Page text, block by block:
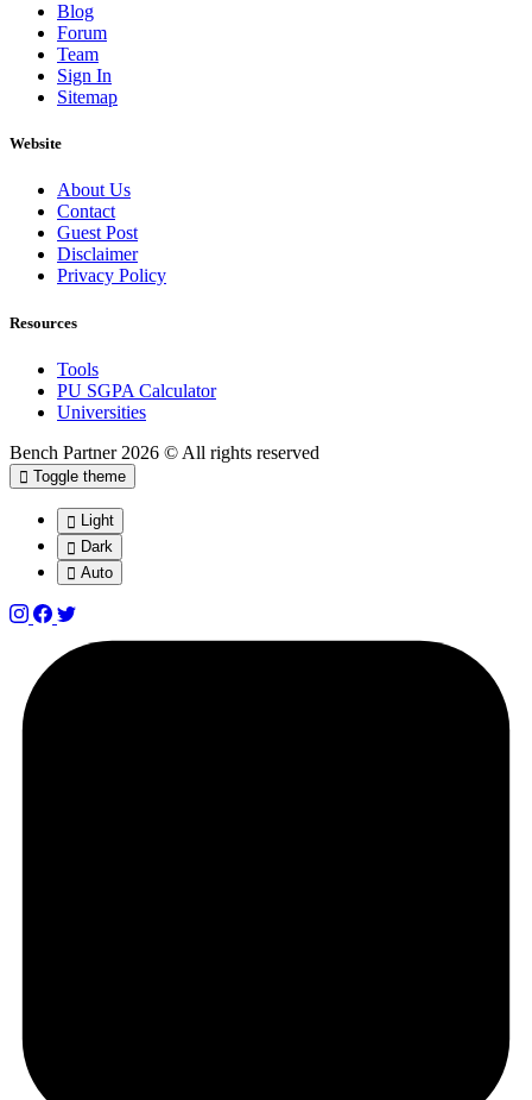
Blog
Forum
Team
Sign In
Sitemap
Website
About Us
Contact
Guest Post
Disclaimer
Privacy Policy
Resources
Tools
PU SGPA Calculator
Universities
Bench Partner 2026 © All rights reserved
Toggle theme
Light
Dark
Auto